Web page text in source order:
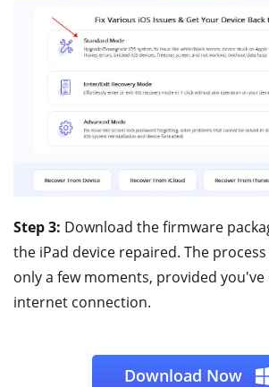
Step 3: Download the firmware
the iPad device repaired. The
only a few moments, provided
internet connection.
Download Now